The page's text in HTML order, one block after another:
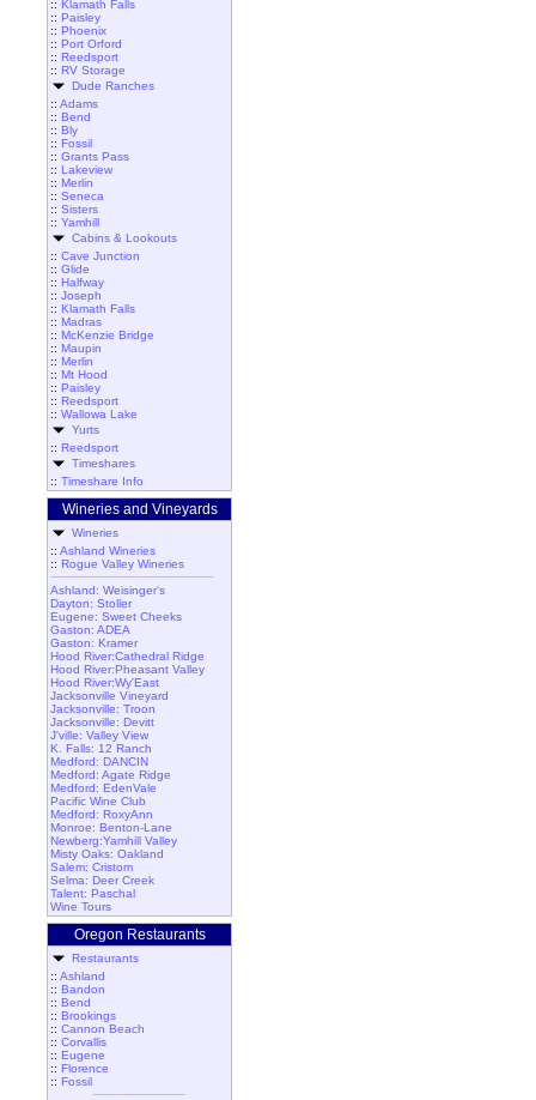
:: Klamath Falls
:: Paisley
:: Phoenix
:: Port Orford
:: Reedsport
:: RV Storage
Dude Ranches
:: Adams
:: Bend
:: Bly
:: Fossil
:: Grants Pass
:: Lakeview
:: Merlin
:: Seneca
:: Sisters
:: Yamhill
Cabins & Lookouts
:: Cave Junction
:: Glide
:: Halfway
:: Joseph
:: Klamath Falls
:: Madras
:: McKenzie Bridge
:: Maupin
:: Merlin
:: Mt Hood
:: Paisley
:: Reedsport
:: Wallowa Lake
Yurts
:: Reedsport
Timeshares
:: Timeshare Info
Wineries and Vineyards
Wineries
:: Ashland Wineries
:: Rogue Valley Wineries
Ashland: Weisinger's
Dayton: Stoller
Eugene: Sweet Cheeks
Gaston: ADEA
Gaston: Kramer
Hood River:Cathedral Ridge
Hood River:Pheasant Valley
Hood River:Wy'East
Jacksonville Vineyard
Jacksonville: Troon
Jacksonville: Devitt
J'ville: Valley View
K. Falls: 12 Ranch
Medford: DANCIN
Medford: Agate Ridge
Medford: EdenVale
Pacific Wine Club
Medford: RoxyAnn
Monroe: Benton-Lane
Newberg:Yamhill Valley
Misty Oaks: Oakland
Salem: Cristom
Selma: Deer Creek
Talent: Paschal
Wine Tours
Oregon Restaurants
Restaurants
:: Ashland
:: Bandon
:: Bend
:: Brookings
:: Cannon Beach
:: Corvallis
:: Eugene
:: Florence
:: Fossil